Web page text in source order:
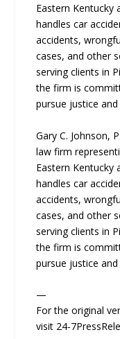
Eastern Kentucky
handles car
accidents,
cases, and other
serving clients in
the firm is
pursue justice
Gary C. Johnson,
law firm
Eastern Kentucky
handles car
accidents,
cases, and other
serving clients in
the firm is
pursue justice
—
For the original
visit 24-